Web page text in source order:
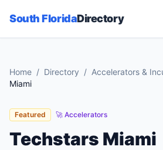
South FloridaDirectory
Home / Directory / Accelerators &
Miami
Featured 🚀 Accelerators
Techstars Miami